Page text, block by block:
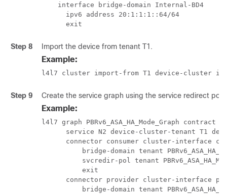
    interface bridge-domain Internal-BD4
      ipv6 address 20:1:1:1::64/64
      exit
Step 8 Import the device from tenant T1.
Example:
l4l7 cluster import-from T1 device-cluster
Step 9 Create the service graph using the service redirect
Example:
l4l7 graph PBRv6_ASA_HA_Mode_Graph contract
service N2 device-cluster-tenant T1
connector consumer cluster-interface
bridge-domain tenant
svcredir-pol tenant
          exit
connector provider cluster-interface
bridge-domain tenant